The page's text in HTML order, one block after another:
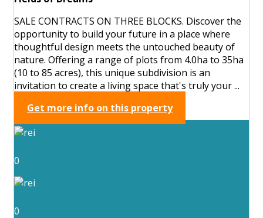
SALE CONTRACTS ON THREE BLOCKS. Discover the
opportunity to build your future in a place where
thoughtful design meets the untouched beauty of
nature. Offering a range of plots from 4.0ha to 35ha
(10 to 85 acres), this unique subdivision is an
invitation to create a living space that's truly your ...
Get more info on this property
0
0